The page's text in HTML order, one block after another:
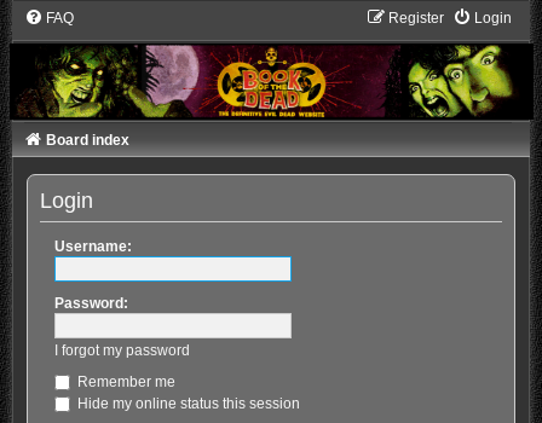
FAQ Login
Register
Board index
Login
Username:
Password:
I forgot my password
Remember me
Hide my online status this session